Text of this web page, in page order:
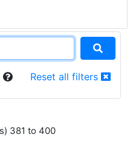
Reset all filters
381 to 400